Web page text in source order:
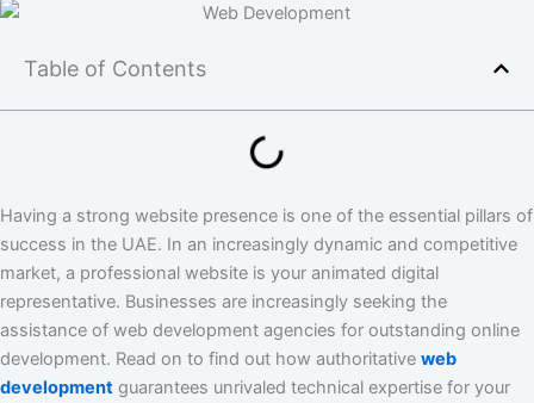
Table of Contents
Having a strong website presence is one of the essential pillars of
success in the UAE. In an increasingly dynamic and competitive
market, a professional website is your animated digital
representative. Businesses are increasingly seeking the
assistance of web development agencies for outstanding online
development. Read on to find out how authoritative web
development guarantees unrivaled technical expertise for your